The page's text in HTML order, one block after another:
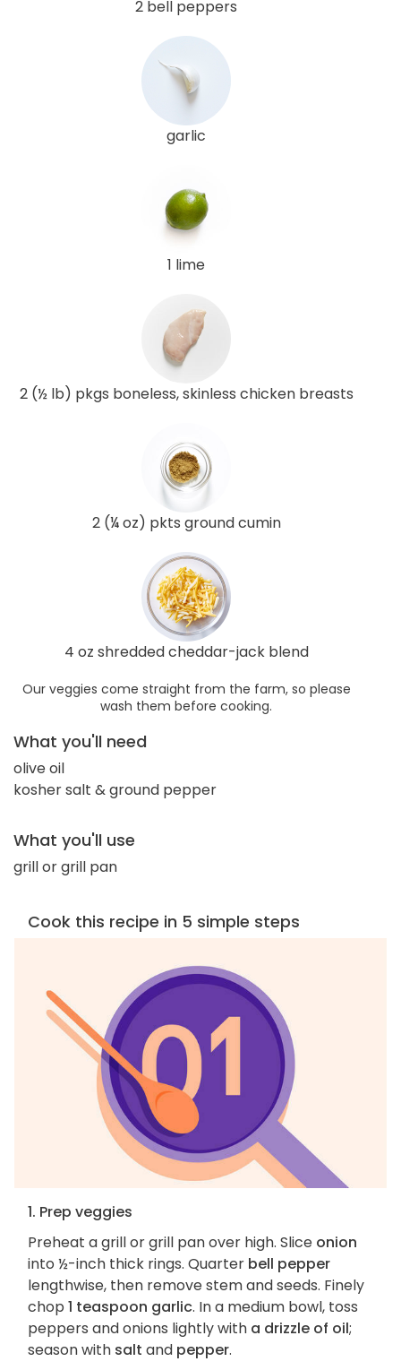
2 bell peppers
garlic
1 lime
2 (½ lb) pkgs boneless, skinless chicken breasts
2 (¼ oz) pkts ground cumin
4 oz shredded cheddar-jack blend
Our veggies come straight from the farm, so please
wash them before cooking.
What you'll need
olive oil
kosher salt & ground pepper
What you'll use
grill or grill pan
Cook this recipe in 5 simple steps
1. Prep veggies
Preheat a grill or grill pan over high. Slice onion
into ½-inch thick rings. Quarter bell pepper
lengthwise, then remove stem and seeds. Finely
chop 1 teaspoon garlic. In a medium bowl, toss
peppers and onions lightly with a drizzle of oil;
season with salt and pepper.